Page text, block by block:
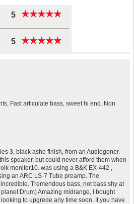
5 ★★★★★
★★★★★
5 ★★★★★
★★★★★
Fast articulate bass, sweet hi end. Non
3, black ashe finish, from an Audiogoner.
speaker, but could never afford them when
monitor10. was using a B&K EX-442 ,
an ARC LS-7 Tube preamp. The
Tremendous bass, not bass shy at
Drum) Amazing midrange, I bought
to upgrede any time soon. If you have